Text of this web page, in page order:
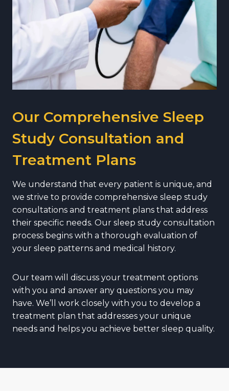
Our Comprehensive Sleep
Study Consultation and
Treatment Plans
We understand that every patient is unique, and
we strive to provide comprehensive sleep study
consultations and treatment plans that address
their specific needs. Our sleep study consultation
process begins with a thorough evaluation of
your sleep patterns and medical history.
Our team will discuss your treatment options
with you and answer any questions you may
have. We’ll work closely with you to develop a
treatment plan that addresses your unique
needs and helps you achieve better sleep quality.